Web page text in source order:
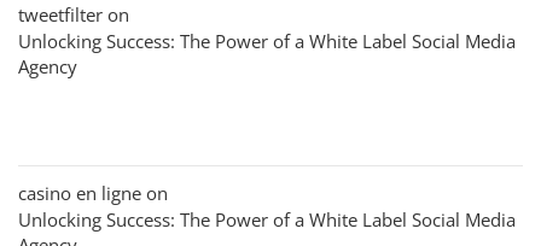
tweetfilter on
Unlocking Success: The Power of a White Label Social Media
Agency
casino en ligne on
Unlocking Success: The Power of a White Label Social Media